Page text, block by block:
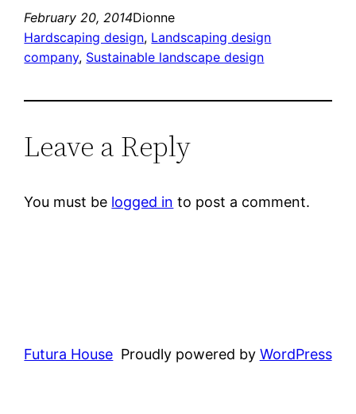
February 20, 2014Dionne
Hardscaping design, Landscaping design
company, Sustainable landscape design
Leave a Reply
You must be logged in to post a comment.
Futura House Proudly powered by WordPress